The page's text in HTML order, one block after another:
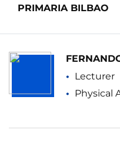
PRIMARIA BILBAO
Lecturer
Physical